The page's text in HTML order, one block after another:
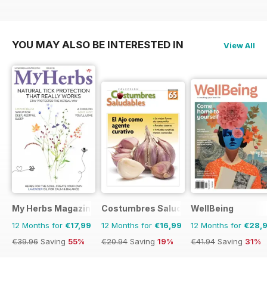
YOU MAY ALSO BE INTERESTED IN View All
My Herbs Magazine
12 Months for €17,99
€39.96 Saving 55%
Costumbres Saludables
12 Months for €16,99
€20.94 Saving 19%
WellBeing
12 Months for
€41.94 Saving 31%